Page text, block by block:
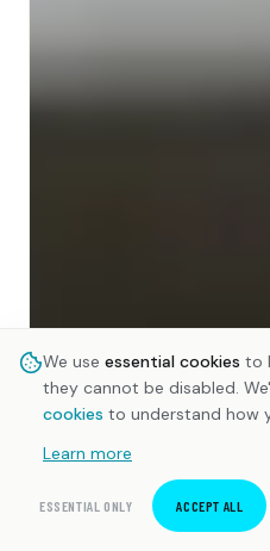
We use essential cookies to
they cannot be disabled.
cookies to understand how
Learn more
ESSENTIAL ONLY ACCEPT ALL